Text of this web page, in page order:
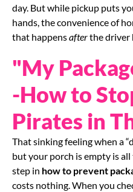
day. But while pickup puts
hands, the convenience of
that happensafterthe driver
"My
-How to
Pirates in
That sinking feeling when a
but your porch is empty is
step in how to prevent
costs nothing. When you